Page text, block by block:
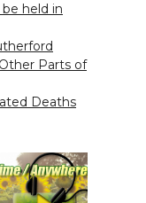
held in
Parts of
Deaths